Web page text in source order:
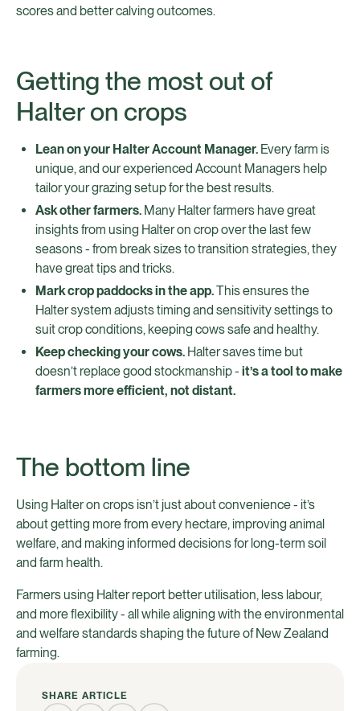
scores and better calving outcomes.
Getting the most out of
Halter on crops
Lean on your Halter Account Manager. Every farm is
unique, and our experienced Account Managers help
tailor your grazing setup for the best results.
Ask other farmers. Many Halter farmers have great
insights from using Halter on crop over the last few
seasons - from break sizes to transition strategies, they
have great tips and tricks.
Mark crop paddocks in the app.This ensures the
Halter system adjusts timing and sensitivity settings to
suit crop conditions, keeping cows safe and healthy.
Keep checking your cows. Halter saves time but
doesn’t replace good stockmanship - it’s a tool to make
farmers more efficient, not distant.
The bottom line
Using Halter on crops isn’t just about convenience - it’s
about getting more from every hectare, improving animal
welfare, and making informed decisions for long-term soil
and farm health.
Farmers using Halter report better utilisation, less labour,
and more flexibility - all while aligning with the environmental
and welfare standards shaping the future of New Zealand
farming.
SHARE ARTICLE